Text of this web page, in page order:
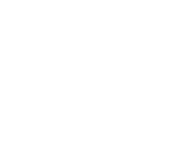
autochtones et les
du Conseil des peuples
(Lauréate – Catégorie
des femmes et des
notamment
%. Faisant partie des